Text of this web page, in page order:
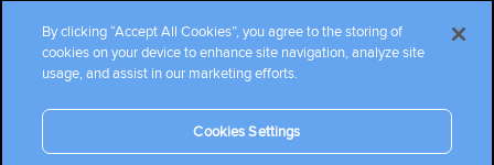
By clicking “Accept All Cookies”, you agree to the storing of
cookies on your device to enhance site navigation, analyze site
usage, and assist in our marketing efforts.
Cookies Settings